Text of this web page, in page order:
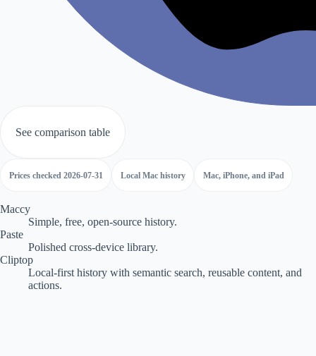
See comparison table
Prices checked 2026-07-31 Local Mac history Mac, iPhone, and iPad
Maccy
Simple, free, open-source history.
Paste
Polished cross-device library.
Cliptop
Local-first history with semantic search, reusable content, and
actions.